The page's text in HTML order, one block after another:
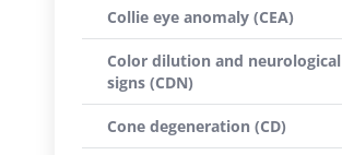
Collie eye anomaly (CEA)
Color dilution and neurological
signs (CDN)
Cone degeneration (CD)